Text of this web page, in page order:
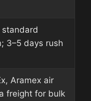
standard
3–5 days rush
Aramex air
freight for bulk